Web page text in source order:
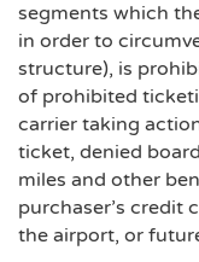
segments which
in order to
structure), is
of prohibited
carrier taking
ticket, denied
miles and other
purchaser’s credit
the airport, or